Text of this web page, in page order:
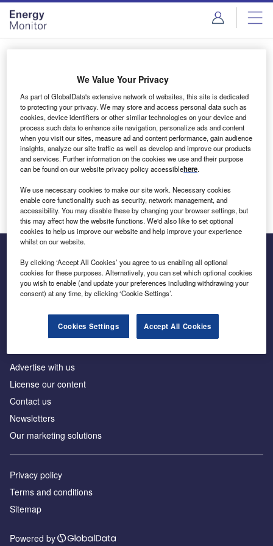
Skip
menu
Skip
page
content
Login to access Premium Content
Email address
We'll send a magic link to your inbox
Log in
Inside the global transition to net zero
Advertise with us
License our content
Contact us
Newsletters
Our marketing solutions
Privacy policy
Terms and conditions
Sitemap
Powered by
We Value Your Privacy
As part of GlobalData's extensive network of websites, this site is dedicated
to protecting your privacy. We may store and access personal data such as
cookies, device identifiers or other similar technologies on your device and
process such data to enhance site navigation, personalize ads and content
when you visit our sites, measure ad and content performance, gain audience
insights, analyze our site traffic as well as develop and improve our products
and services. Further information on the cookies we use and their purpose
can be found on our website privacy policy accessiblehere.
We use necessary cookies to make our site work. Necessary cookies
enable core functionality such as security, network management, and
accessibility. You may disable these by changing your browser settings, but
this may affect how the website functions. We'd also like to set optional
cookies to help us improve our website and help improve your experience
whilst on our website.
By clicking ‘Accept All Cookies’ you agree to us enabling all optional
cookies for these purposes. Alternatively, you can set which optional cookies
you wish to enable (and update your preferences including withdrawing your
consent) at any time, by clicking ‘Cookie Settings’.
Cookies Settings Accept All Cookies